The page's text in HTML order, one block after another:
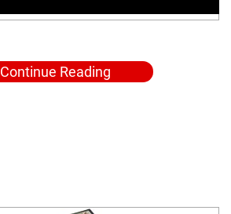
Continue Reading